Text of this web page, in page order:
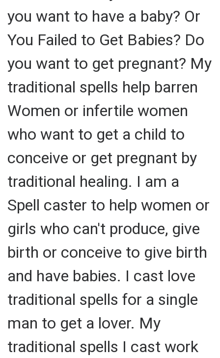
you want to have a baby? Or
You Failed to Get Babies? Do
you want to get pregnant? My
traditional spells help barren
Women or infertile women
who want to get a child to
conceive or get pregnant by
traditional healing. I am a
Spell caster to help women or
girls who can't produce, give
birth or conceive to give birth
and have babies. I cast love
traditional spells for a single
man to get a lover. My
traditional spells I cast work